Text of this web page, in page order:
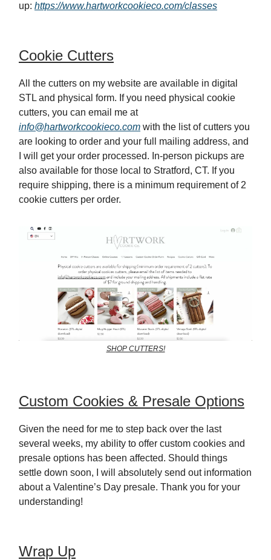
up: https://www.hartworkcookieco.com/classes
Cookie Cutters
All the cutters on my website are available in digital
STL and physical form. If you need physical cookie
cutters, you can email me at
info@hartworkcookieco.com with the list of cutters you
are looking to order and your full mailing address, and
I will get your order processed. In-person pickups are
also available for those local to Stratford, CT. If you
require shipping, there is a minimum requirement of 2
cookie cutters per order.
SHOP CUTTERS!
Custom Cookies & Presale Options
Given the need for me to step back over the last
several weeks, my ability to offer custom cookies and
presale options has been affected. Should things
settle down soon, I will absolutely send out information
about a Valentine’s Day presale. Thank you for your
understanding!
Wrap Up